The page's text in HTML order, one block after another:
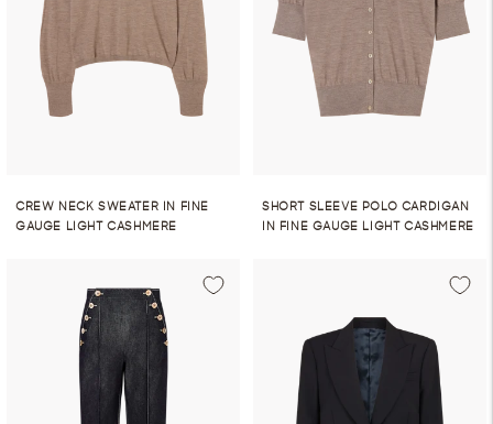
CREW NECK SWEATER IN FINE
GAUGE LIGHT CASHMERE
SHORT SLEEVE POLO CARDIGAN
IN FINE GAUGE LIGHT CASHMERE